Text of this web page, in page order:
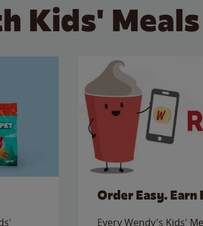
Kids'
Order Easy. Earn
Every Wendy's Kids'